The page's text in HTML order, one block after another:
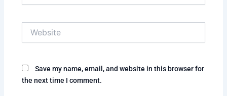
Save my name, email, and website in this browser for
the next time I comment.